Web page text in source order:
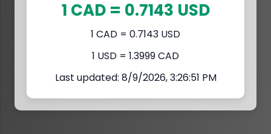
1 CAD = 0.7143 USD
1 CAD = 0.7143 USD
1 USD = 1.3999 CAD
Last updated: 8/9/2026, 3:26:51 PM